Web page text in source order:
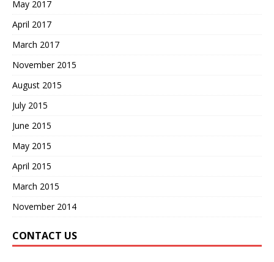
May 2017
April 2017
March 2017
November 2015
August 2015
July 2015
June 2015
May 2015
April 2015
March 2015
November 2014
CONTACT US